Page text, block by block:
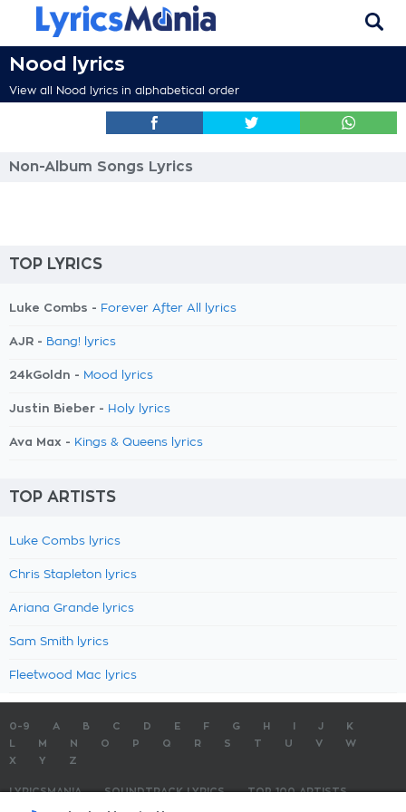
Nood lyrics
View all Nood lyrics in alphabetical order
Non-Album Songs Lyrics
TOP LYRICS
Luke Combs - Forever After All lyrics
AJR - Bang! lyrics
24kGoldn - Mood lyrics
Justin Bieber - Holy lyrics
Ava Max - Kings & Queens lyrics
TOP ARTISTS
Luke Combs lyrics
Chris Stapleton lyrics
Ariana Grande lyrics
Sam Smith lyrics
Fleetwood Mac lyrics
0-9 A B C D E F G H J
K
M N O P Q R S T U V
W
X
Y Z
LYRICSMANIA SOUNDTRACK LYRICS
TOP 100 ARTISTS
TOP 100 LYRICS